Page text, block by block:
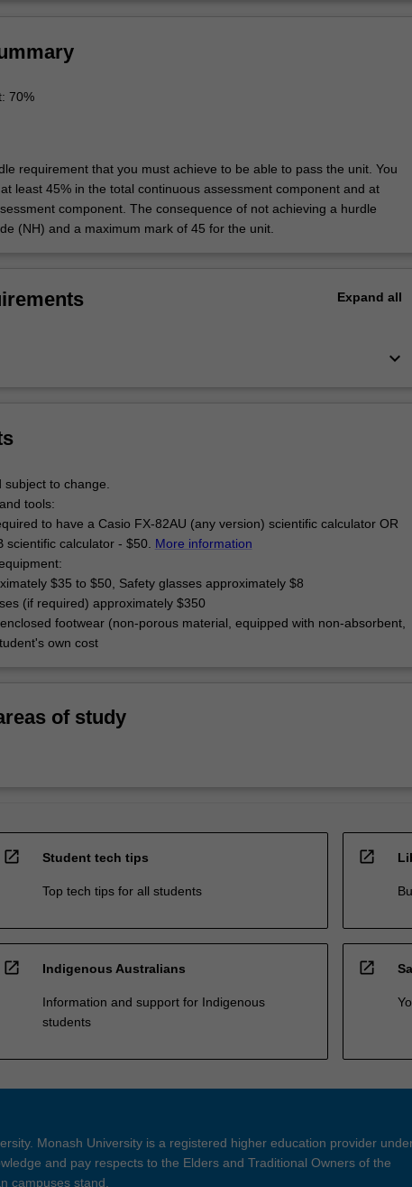
70%
requirement that you must achieve to be able to pass the unit. You
least 45% in the total continuous assessment component and at
component. The consequence of not achieving a hurdle
(NH) and a maximum mark of 45 for the unit.
Expand all
keyboard_arrow_down
to change.
tools:
to have a Casio FX-82AU (any version) scientific calculator OR
scientific calculator - $50. More information
$35 to $50, Safety glasses approximately $8
(if required) approximately $350
footwear (non-porous material, equipped with non-absorbent,
own cost
of study
open_in_new Student tech tips
Top tech tips for all students
open_in_new
open_in_new Indigenous Australians
Information and support for Indigenous
students
open_in_new
Monash University is a registered higher education provider
and pay respects to the Elders and Traditional Owners of the
campuses stand.